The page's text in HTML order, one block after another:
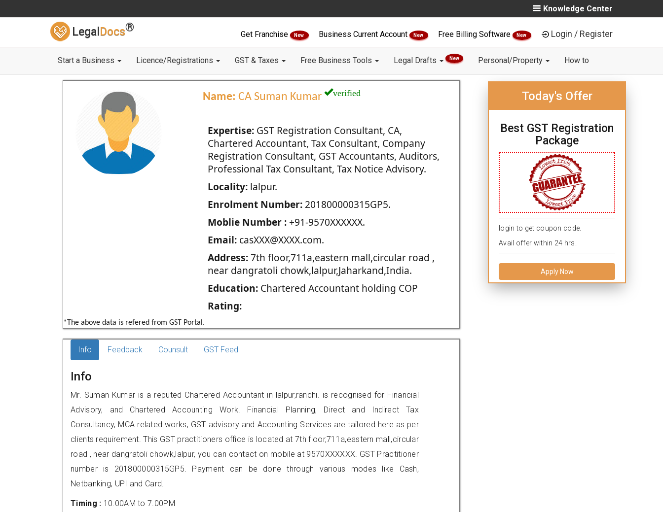
Knowledge Center
Legal Docs®
Get Franchise New Business Current Account New Free Billing Software New Login / Register
Start a Business Licence/Registrations GST & Taxes Free Business Tools Legal Drafts New Personal/Property How to
Name: CA Suman Kumar verified
Expertise:GST Registration Consultant, CA,
Chartered Accountant, Tax Consultant, Company
Registration Consultant, GST Accountants, Auditors,
Professional Tax Consultant, Tax Notice Advisory.
Locality:lalpur.
Enrolment Number:201800000315GP5.
Moblie Number :+91-9570XXXXXX.
Email:casXXX@XXXX.com.
Address:7th floor,711a,eastern mall,circular road ,
near dangratoli chowk,lalpur,Jaharkand,India.
Education:Chartered Accountant holding COP
Rating:
*The above data is refered from GST Portal.
Today's Offer
Best GST Registration
Package
login to get coupon code.
Avail offer within 24 hrs.
Apply Now
Info Feedback Counsult GST Feed
Info
Mr. Suman Kumar is a reputed Chartered Accountant in lalpur,ranchi. is recognised for Financial
Advisory, and Chartered Accounting Work. Financial Planning, Direct and Indirect Tax
Consultancy, MCA related works, GST advisory and Accounting Services are tailored here as per
clients requirement. This GST practitioners office is located at 7th floor,711a,eastern mall,circular
road , near dangratoli chowk,lalpur, you can contact on mobile at 9570XXXXXX. GST Practitioner
number is 201800000315GP5. Payment can be done through various modes like Cash,
Netbanking, UPI and Card.
Timing : 10.00AM to 7.00PM